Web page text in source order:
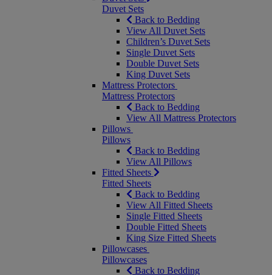
Duvet Sets
Back to Bedding
View All Duvet Sets
Children’s Duvet Sets
Single Duvet Sets
Double Duvet Sets
King Duvet Sets
Mattress Protectors
Mattress Protectors
Back to Bedding
View All Mattress Protectors
Pillows
Pillows
Back to Bedding
View All Pillows
Fitted Sheets
Fitted Sheets
Back to Bedding
View All Fitted Sheets
Single Fitted Sheets
Double Fitted Sheets
King Size Fitted Sheets
Pillowcases
Pillowcases
Back to Bedding